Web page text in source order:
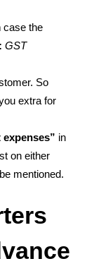
case the
GST
So
extra for
in
on either
mentioned.